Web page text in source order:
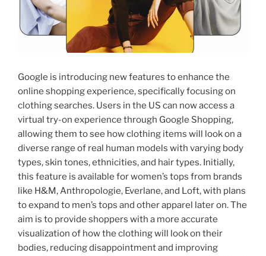
Google is introducing new features to enhance the
online shopping experience, specifically focusing on
clothing searches. Users in the US can now access a
virtual try-on experience through Google Shopping,
allowing them to see how clothing items will look on a
diverse range of real human models with varying body
types, skin tones, ethnicities, and hair types. Initially,
this feature is available for women’s tops from brands
like H&M, Anthropologie, Everlane, and Loft, with plans
to expand to men’s tops and other apparel later on. The
aim is to provide shoppers with a more accurate
visualization of how the clothing will look on their
bodies, reducing disappointment and improving